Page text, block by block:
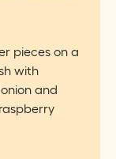
pieces on a
with
and